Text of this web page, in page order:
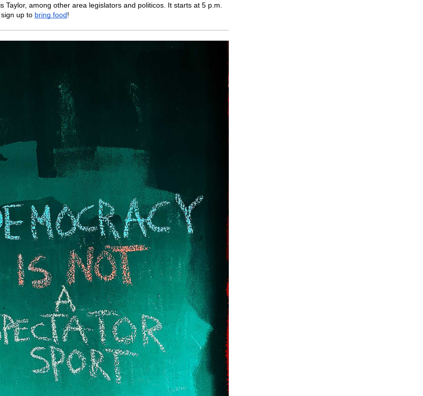
Taylor, among other area legislators and politicos. It starts at 5 p.m.
up to bring food!